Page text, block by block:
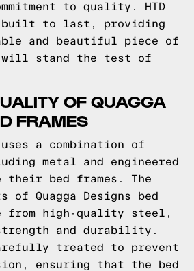
to quality. HTD
built to last, providing
and beautiful piece of
stand the test of
OF QUAGGA
FRAMES
uses a combination of
metal and engineered
their bed frames. The
of Quagga Designs bed
from high-quality steel,
and durability.
treated to prevent
ensuring that the bed